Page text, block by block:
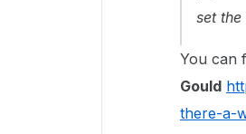
set
You can
Gould
there-a-